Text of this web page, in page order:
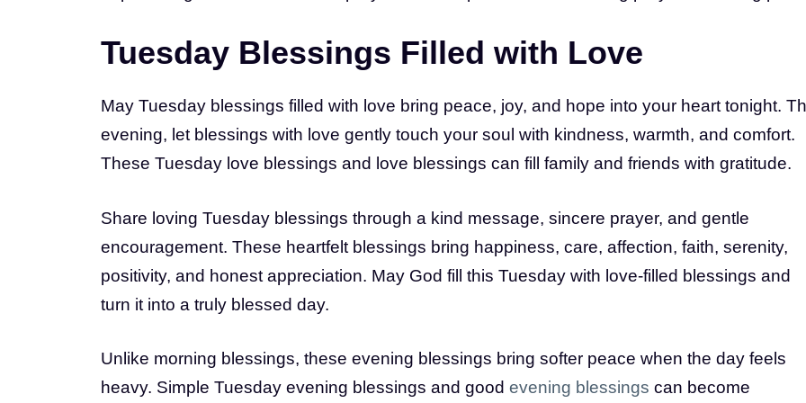
Tuesday Blessings Filled with Love
May Tuesday blessings filled with love bring peace, joy, and hope into your heart tonight.
evening, let blessings with love gently touch your soul with kindness, warmth, and comfort.
These Tuesday love blessings and love blessings can fill family and friends with gratitude.
Share loving Tuesday blessings through a kind message, sincere prayer, and gentle
encouragement. These heartfelt blessings bring happiness, care, affection, faith, serenity,
positivity, and honest appreciation. May God fill this Tuesday with love-filled blessings and
turn it into a truly blessed day.
Unlike morning blessings, these evening blessings bring softer peace when the day feels
heavy. Simple Tuesday evening blessings and good evening blessings can become